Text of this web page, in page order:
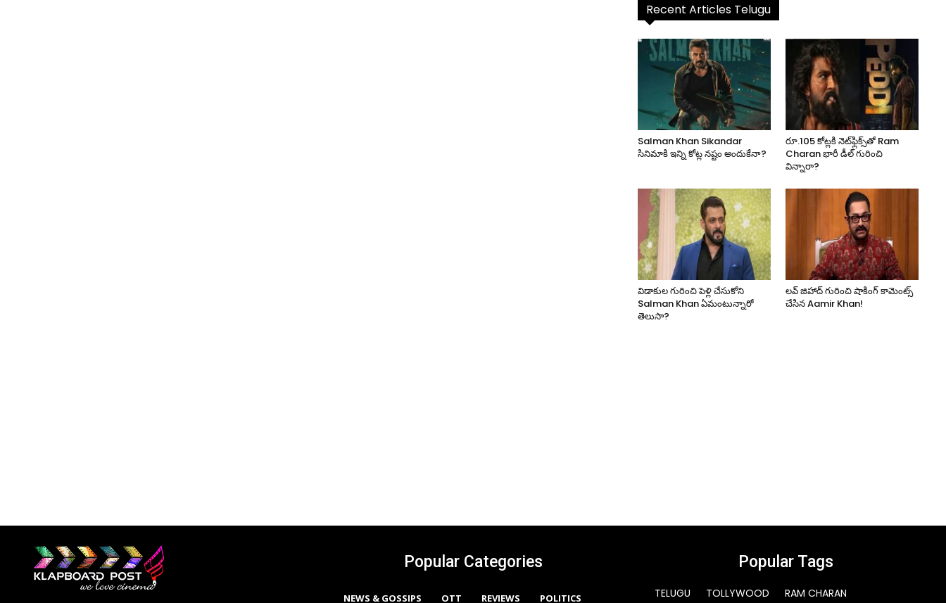
Recent Articles Telugu
Salman Khan Sikandar
సినిమాకి ఇన్ని కోట్ల నష్టం అందుకేనా?
రూ.105 కోట్లకి నెట్‌ఫ్లిక్స్‌తో Ram
Charan భారీ డీల్ గురించి
విన్నారా?
విడాకుల గురించి పెళ్లి చేసుకోని
Salman Khan ఏమంటున్నారో
తెలుసా?
లవ్ జిహాద్ గురించి షాకింగ్ కామెంట్స్
చేసిన Aamir Khan!
Popular Categories
NEWS & GOSSIPS OTT REVIEWS POLITICS
Popular Tags
TELUGU TOLLYWOOD RAM CHARAN